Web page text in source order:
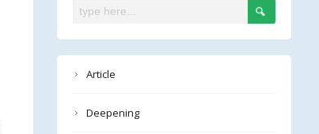
Article
Deepening